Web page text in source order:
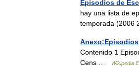
Episodios de
hay una lista de
temporada (2006
Contenido 1
Cens …
Wikipedia